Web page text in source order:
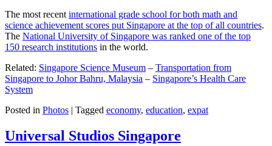
The most recent international grade school for both math and
science achievement scores put Singapore at the top of all countries.
The National University of Singapore was ranked one of the top
150 research institutions in the world.
Related: Singapore Science Museum – Transportation from
Singapore to Johor Bahru, Malaysia – Singapore’s Health Care
System
Posted in Photos | Tagged economy, education, expat
Universal Studios Singapore